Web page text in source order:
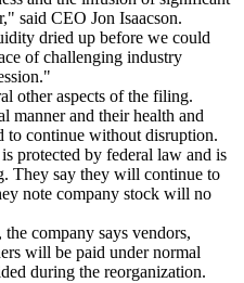
said CEO Jon Isaacson.
dried up before we could
of challenging industry
other aspects of the filing.
manner and their health and
to continue without disruption.
protected by federal law and is
They say they will continue to
note company stock will no
company says vendors,
will be paid under normal
during the reorganization.